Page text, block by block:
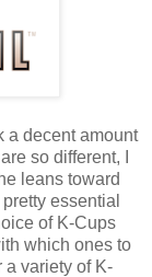
a decent amount
so different, I
leans toward
essential
of K-Cups
which ones to
a variety of K-